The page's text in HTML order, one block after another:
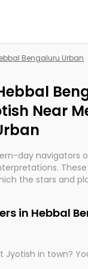
Bengaluru Urban
Near
day navigators
the stars and
on calculations so
hard times or
in Hebbal
in town?